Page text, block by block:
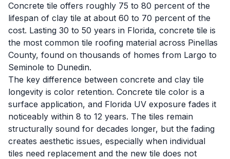
Concrete tile offers roughly 75 to 80 percent of the
lifespan of clay tile at about 60 to 70 percent of the
cost. Lasting 30 to 50 years in Florida, concrete tile is
the most common tile roofing material across Pinellas
County, found on thousands of homes from Largo to
Seminole to Dunedin.
The key difference between concrete and clay tile
longevity is color retention. Concrete tile color is a
surface application, and Florida UV exposure fades it
noticeably within 8 to 12 years. The tiles remain
structurally sound for decades longer, but the fading
creates aesthetic issues, especially when individual
tiles need replacement and the new tile does not